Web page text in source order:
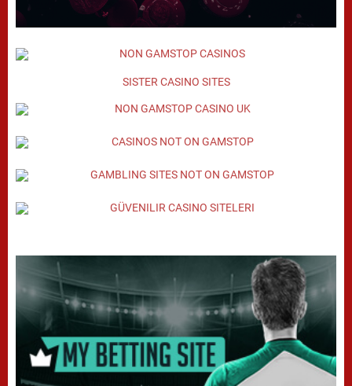
SISTER CASINO SITES